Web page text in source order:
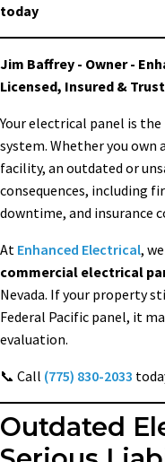
today
Jim Baffrey - Owner -
Licensed, Insured &
Your electrical panel is
system. Whether you own
facility, an outdated or
consequences, including
downtime, and insurance
At Enhanced Electrical,
commercial electrical
Nevada. If your property
Federal Pacific panel, it
evaluation.
📞 Call (775) 830-2033
Outdated